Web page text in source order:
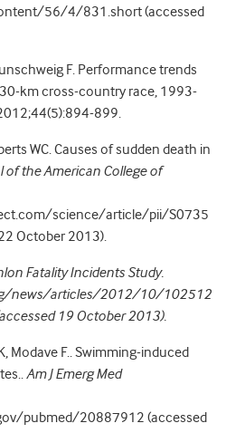
56/4/831.short (accessed
F. Performance trends
km cross-country race, 1993-
899.
WC. Causes of sudden death in
of the American College of
science/article/pii/S0735
October 2013).
Fatality Incidents Study.
news/articles/2012/10/102512
19 October 2013).
Modave F.. Swimming-induced
Am J Emerg Med
pubmed/20887912 (accessed